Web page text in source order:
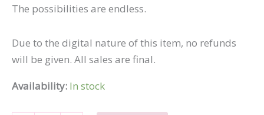
The possibilities are endless.
Due to the digital nature of this item, no refunds
will be given. All sales are final.
Availability: In stock